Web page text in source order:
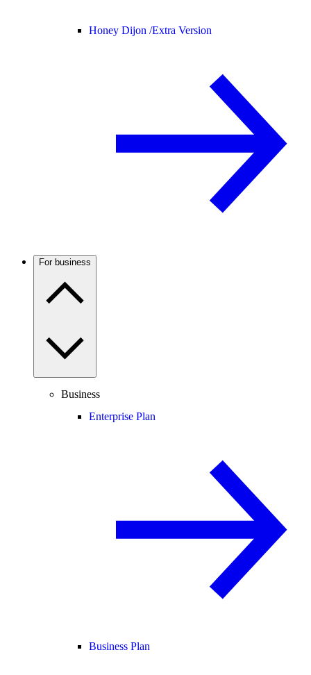
Honey Dijon /Extra Version
For business
Business
Enterprise Plan
Business Plan